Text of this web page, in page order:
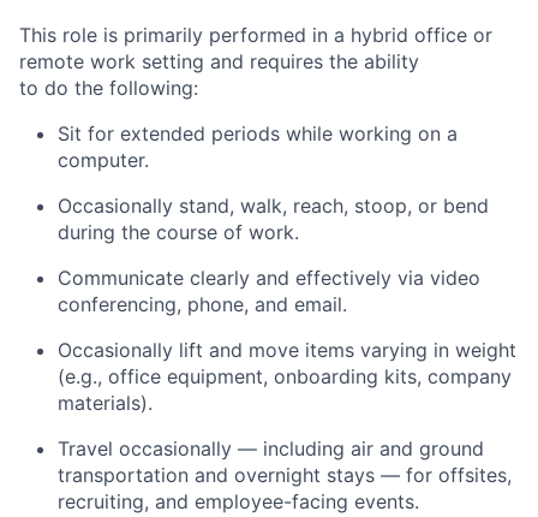
This role is primarily performed in a hybrid office or
remote work setting and requires the ability
to do the following:
Sit for extended periods while working on a
computer.
Occasionally stand, walk, reach, stoop, or bend
during the course of work.
Communicate clearly and effectively via video
conferencing, phone, and email.
Occasionally lift and move items varying in weight
(e.g., office equipment, onboarding kits, company
materials).
Travel occasionally — including air and ground
transportation and overnight stays — for offsites,
recruiting, and employee-facing events.